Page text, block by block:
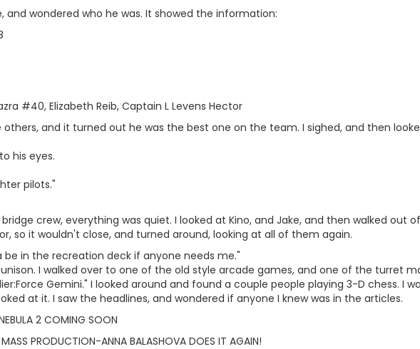
and wondered who he was. It showed the information:
#40, Elizabeth Reib, Captain L Levens Hector
and it turned out he was the best one on the team. I sighed, and then
his eyes.
pilots."
crew, everything was quiet. I looked at Kino, and Jake, and then walked out
so it wouldn't close, and turned around, looking at all of them again.
be in the recreation deck if anyone needs me."
I walked over to one of the old style arcade games, and one of the turret
Gemini." I looked around and found a couple people playing 3-D chess. I
at it. I saw the headlines, and wondered if anyone I knew was in the articles.
2 COMING SOON
PRODUCTION-ANNA BALASHOVA DOES IT AGAIN!